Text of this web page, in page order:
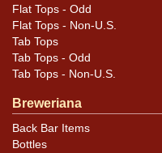
Flat Tops - Odd
Flat Tops - Non-U.S.
Tab Tops
Tab Tops - Odd
Tab Tops - Non-U.S.
Breweriana
Back Bar Items
Bottles